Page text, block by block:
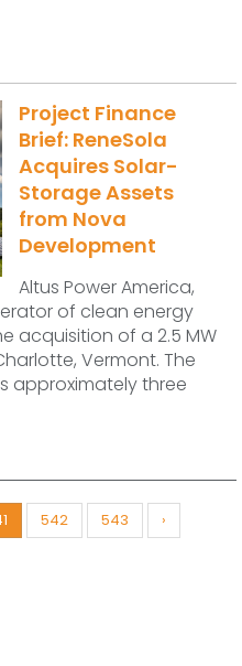
Project Finance
Brief: ReneSola
Acquires Solar-
Storage Assets
from Nova
Development
Altus Power America,
of clean energy
acquisition of a 2.5 MW
Vermont. The
approximately three
542 543
›